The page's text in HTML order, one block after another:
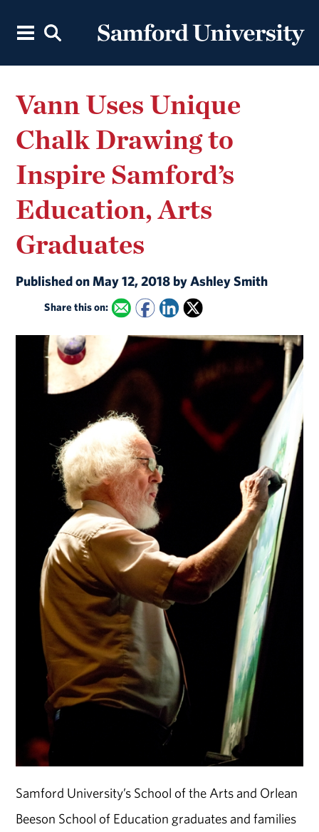
Vann Uses Unique
Chalk Drawing to
Inspire Samford’s
Education, Arts
Graduates
Published on May 12, 2018 by Ashley Smith
Share this on:
Samford University’s School of the Arts and Orlean
Beeson School of Education graduates and families